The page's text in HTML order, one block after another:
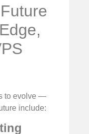
to evolve —
include: